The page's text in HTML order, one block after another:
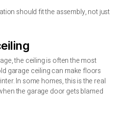
should fit the assembly, not just
the ceiling is often the most
garage ceiling can make floors
In some homes, this is the real
the garage door gets blamed